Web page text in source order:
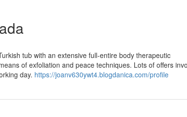
tub with an extensive full-entire body therapeutic
of exfoliation and peace techniques. Lots of offers
day. https://joanv630ywt4.blogdanica.com/profile